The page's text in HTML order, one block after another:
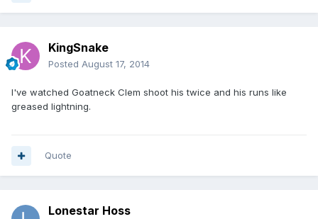
KingSnake
Posted August 17, 2014
I've watched Goatneck Clem shoot his twice and his runs like
greased lightning.
Quote
Lonestar Hoss